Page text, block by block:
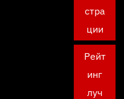
стра
ции
Рейт
инг
луч